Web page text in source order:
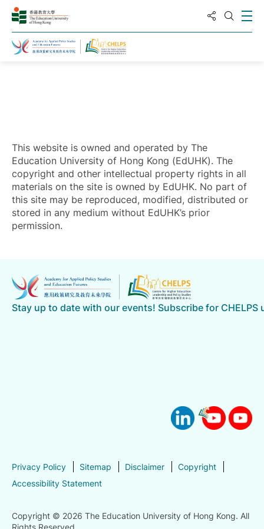
Share to
Open
This website is owned and operated by The
Education University of Hong Kong (EdUHK). The
copyright and other intellectual property rights in all
materials on the site is owned by EdUHK. No part of
this site may be reproduced, modified, distributed or
stored in any medium without EdUHK’s prior
permission.
Stay up to date with our events! Subscribe for CHELPS
Privacy Policy Sitemap Disclaimer
Copyright
Accessibility Statement
Copyright © 2026 The Education University of Hong Kong. All
Rights Reserved.